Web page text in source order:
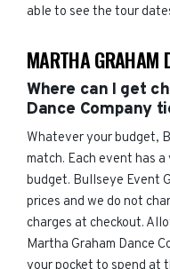
able to see the tour
MARTHA GRAHAM
Where can I get
Dance Company
Whatever your budget,
match. Each event has
budget. Bullseye Event
prices and we do not
charges at checkout.
Martha Graham Dance